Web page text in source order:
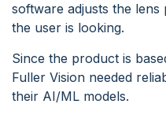
software adjusts the
the user is looking.
Since the product is
Fuller Vision needed
their AI/ML models.